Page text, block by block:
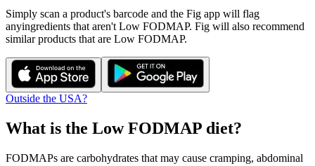
Simply scan a product's barcode and the Fig app will flag
anyingredients that aren't Low FODMAP. Fig will also recommend
similar products that are Low FODMAP.
Outside the USA?
What is the Low FODMAP diet?
FODMAPs are carbohydrates that may cause cramping, abdominal